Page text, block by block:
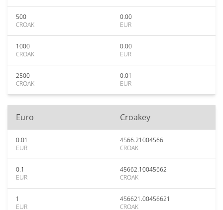
500
CROAK
0.00
EUR
1000
CROAK
0.00
EUR
2500
CROAK
0.01
EUR
Euro Croakey
0.01
EUR
4566.21004566
CROAK
0.1
EUR
45662.10045662
CROAK
1
EUR
456621.00456621
CROAK